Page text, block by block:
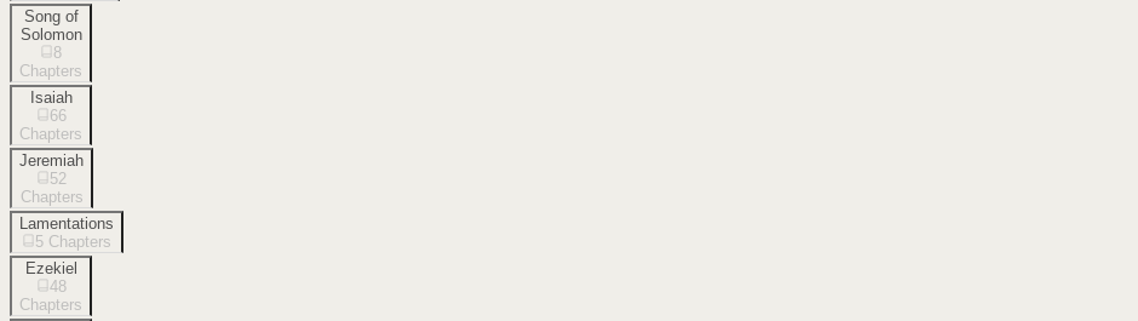
Song of
Solomon
8
Chapters
Isaiah
66
Chapters
Jeremiah
52
Chapters
Lamentations
5 Chapters
Ezekiel
48
Chapters